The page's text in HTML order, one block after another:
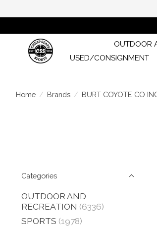
OUTDOOR
USED/CONSIGNMENT
Home / Brands / BURT COYOTE CO
Categories
OUTDOOR AND
RECREATION (6336)
SPORTS (1978)